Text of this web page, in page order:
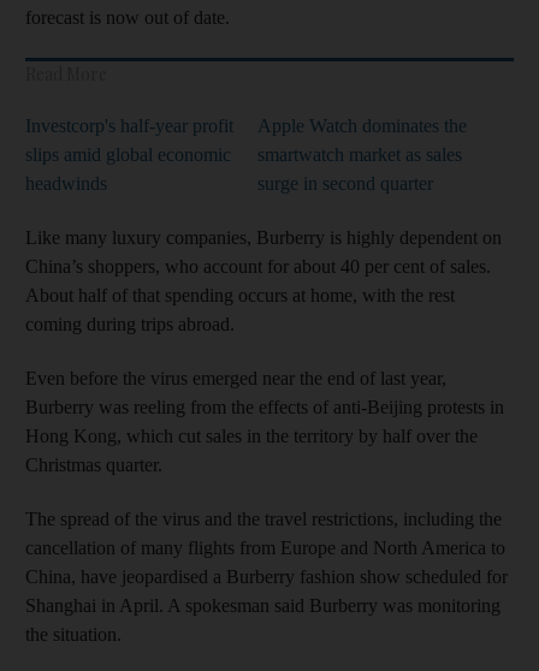
forecast is now out of date.
Investcorp's half-year profit
slips amid global economic
headwinds
Apple Watch dominates the
smartwatch market as sales
surge in second quarter
Like many luxury companies, Burberry is highly dependent on
China’s shoppers, who account for about 40 per cent of sales.
About half of that spending occurs at home, with the rest
coming during trips abroad.
Even before the virus emerged near the end of last year,
Burberry was reeling from the effects of anti-Beijing protests in
Hong Kong, which cut sales in the territory by half over the
Christmas quarter.
The spread of the virus and the travel restrictions, including the
cancellation of many flights from Europe and North America to
China, have jeopardised a Burberry fashion show scheduled for
Shanghai in April. A spokesman said Burberry was monitoring
the situation.